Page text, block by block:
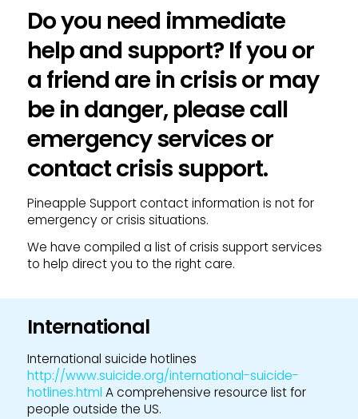
Do you need immediate
help and support? If you or
a friend are in crisis or may
be in danger, please call
emergency services or
contact crisis support.
Pineapple Support contact information is not for
emergency or crisis situations.
We have compiled a list of crisis support services
to help direct you to the right care.
International
International suicide hotlines
http://www.suicide.org/international-suicide-
hotlines.html A comprehensive resource list for
people outside the US.